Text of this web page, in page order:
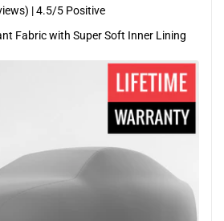
|4.5/5 Positive
Fabric with Super Soft Inner Lining